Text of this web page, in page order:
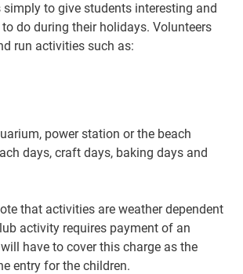
simply to give students interesting and
do during their holidays. Volunteers
run activities such as:
power station or the beach
days, craft days, baking days and
that activities are weather dependent
activity requires payment of an
have to cover this charge as the
entry for the children.